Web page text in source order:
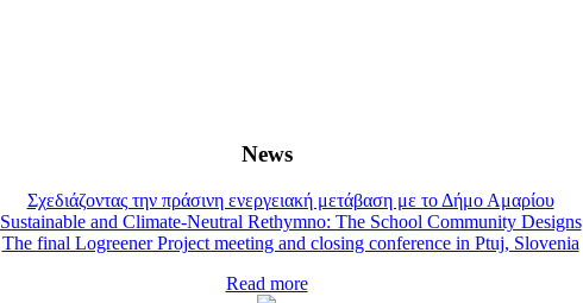
News
Σχεδιάζοντας την πράσινη ενεργειακή μετάβαση με το Δήμο Αμαρίου
Sustainable and Climate-Neutral Rethymno: The School Community Designs
The final Logreener Project meeting and closing conference in Ptuj, Slovenia
Read more